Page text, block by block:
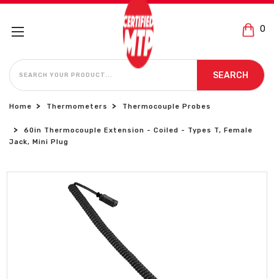
0
SEARCH
SEARCH
Home Thermometers Thermocouple Probes
60in Thermocouple Extension - Coiled - Types T, Female
Jack, Mini Plug